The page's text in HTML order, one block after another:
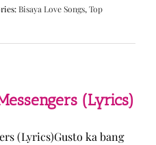
Bisaya Love Songs,Top
(Lyrics)
(Lyrics)Gusto ka bang